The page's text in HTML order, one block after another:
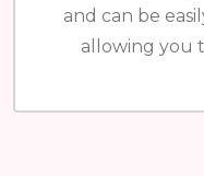
and can be
allowing you